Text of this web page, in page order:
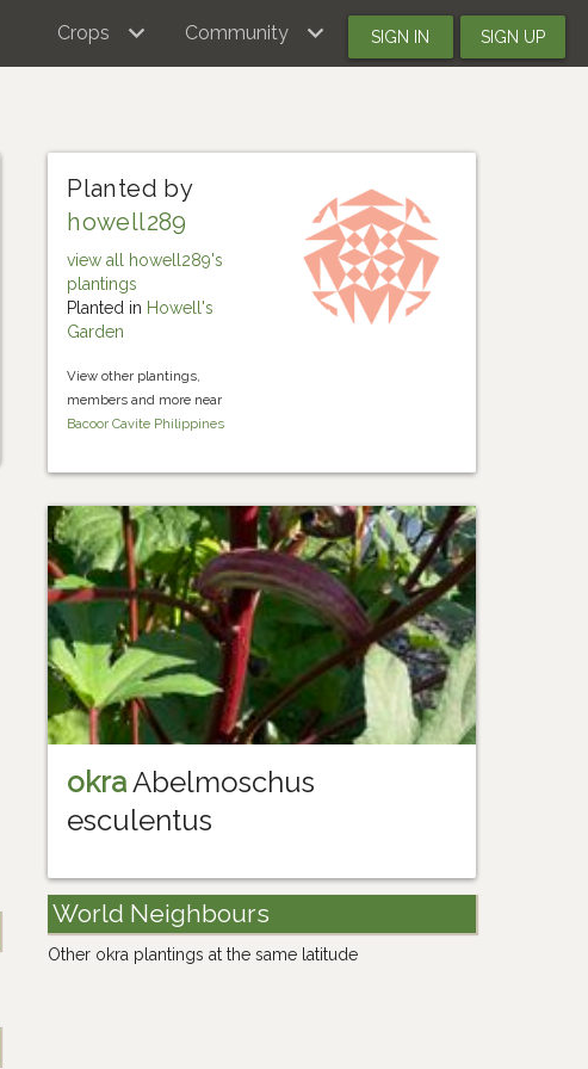
Crops Community SIGN IN SIGN UP
Planted by
howell289
view all howell289's
plantings
Planted in Howell's
Garden
View other plantings,
members and more near
Bacoor Cavite Philippines
okraAbelmoschus
esculentus
World Neighbours
Other okra plantings at the same latitude